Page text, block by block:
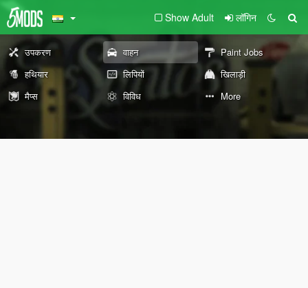
Show Adult लॉगिन
उपकरण वाहन
Paint Jobs
हथियार
लिपियों
खिलाड़ी
मैप्स
विविध More